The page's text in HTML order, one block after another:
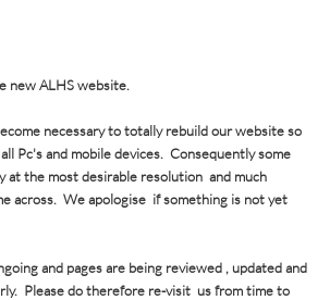
new ALHS website.
necessary to totally rebuild our website so
Pc's and mobile devices. Consequently some
at the most desirable resolution and much
across. We apologise if something is not yet
and pages are being reviewed , updated and
Please do therefore re-visit us from time to